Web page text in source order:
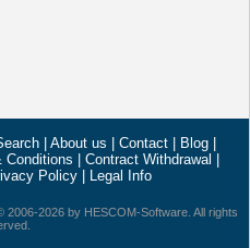
About us Contact Blog
Conditions Contract Withdrawal
Policy Legal Info
2006-2026 by HESCOM-Software. All rights